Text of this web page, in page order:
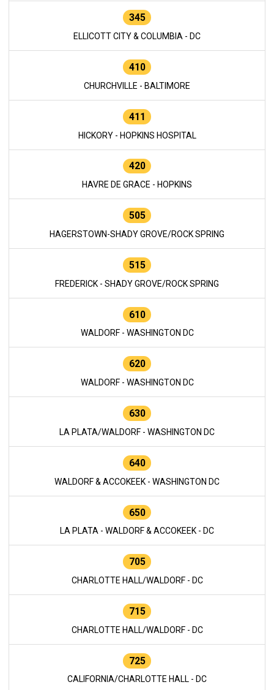
345
ELLICOTT CITY & COLUMBIA - DC
410
CHURCHVILLE - BALTIMORE
411
HICKORY - HOPKINS HOSPITAL
420
HAVRE DE GRACE - HOPKINS
505
HAGERSTOWN-SHADY GROVE/ROCK SPRING
515
FREDERICK - SHADY GROVE/ROCK SPRING
610
WALDORF - WASHINGTON DC
620
WALDORF - WASHINGTON DC
630
LA PLATA/WALDORF - WASHINGTON DC
640
WALDORF & ACCOKEEK - WASHINGTON DC
650
LA PLATA - WALDORF & ACCOKEEK - DC
705
CHARLOTTE HALL/WALDORF - DC
715
CHARLOTTE HALL/WALDORF - DC
725
CALIFORNIA/CHARLOTTE HALL - DC